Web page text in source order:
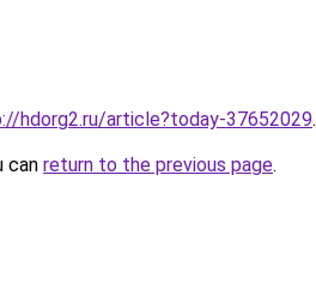
hdorg2.ru/article?today-37652029.
can return to the previous page.